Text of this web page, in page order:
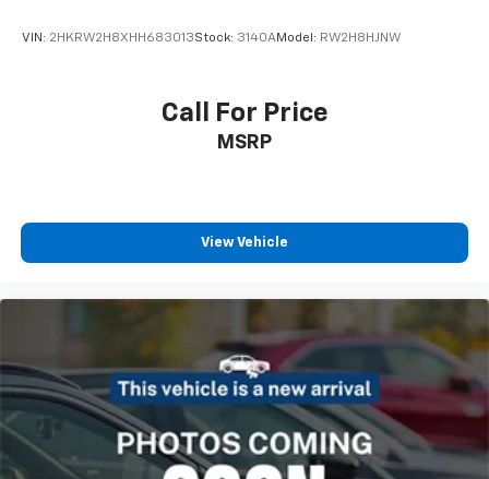
VIN: 2HKRW2H8XHH683013Stock: 3140AModel: RW2H8HJNW
Call For Price
MSRP
View Vehicle